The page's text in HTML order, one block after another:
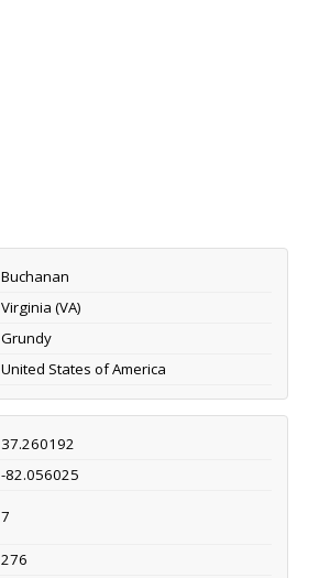
Buchanan
Virginia (VA)
Grundy
United States of America
37.260192
-82.056025
7
276